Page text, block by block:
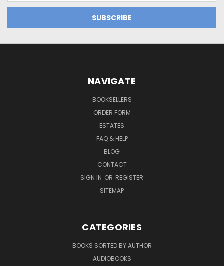
NAVIGATE
BOOKSELLERS
ORDER FORM
ESTATES
FAQ & HELP
BLOG
CONTACT
SIGN IN OR REGISTER
SITEMAP
CATEGORIES
BOOKS SORTED BY AUTHOR
AUDIOBOOKS